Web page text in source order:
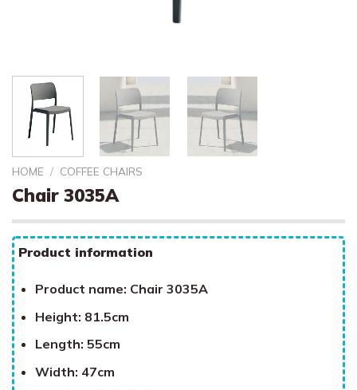
HOME / COFFEE CHAIRS
Chair 3035A
Product information
Product name: Chair 3035A
Height: 81.5cm
Length: 55cm
Width: 47cm